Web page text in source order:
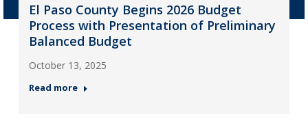
El Paso County Begins 2026 Budget
Process with Presentation of Preliminary
Balanced Budget
October 13, 2025
Read more